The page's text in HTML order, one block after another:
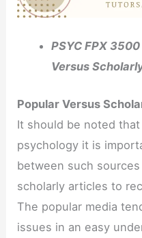
PSYC FPX
Versus
Popular Versus
It should be noted
psychology it is
between such
scholarly articles to
The popular media
issues in an easy